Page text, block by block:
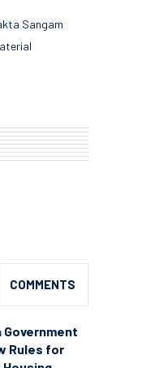
Sangam
COMMENTS
Government
Rules for